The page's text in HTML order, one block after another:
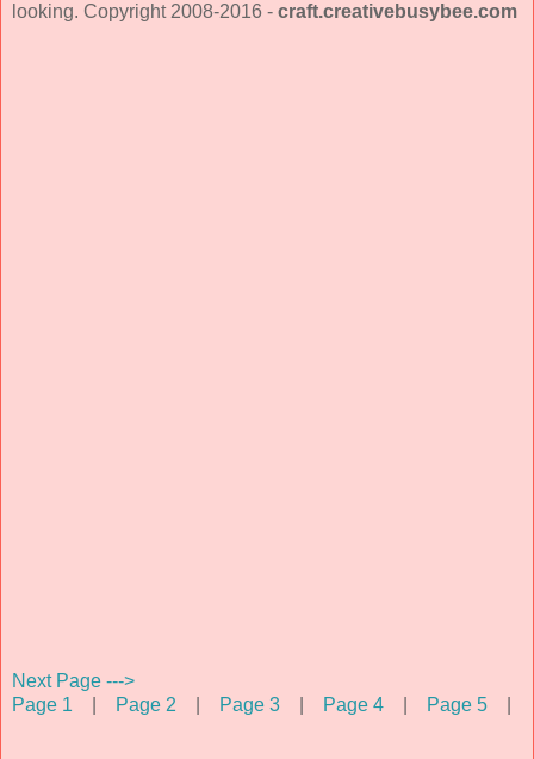
looking. Copyright 2008-2016 - craft.creativebusybee.com
Next Page --->
Page 1
Page 2 Page 3 Page 4 Page 5